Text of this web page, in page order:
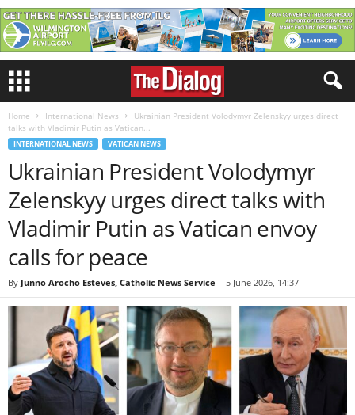
Home International News
Ukrainian President Volodymyr Zelenskyy urges direct
talks with Vladimir Putin as Vatican...
INTERNATIONAL NEWS VATICAN NEWS
Ukrainian President Volodymyr
Zelenskyy urges direct talks with
Vladimir Putin as Vatican envoy
calls for peace
By Junno Arocho Esteves, Catholic News Service - 5 June 2026, 14:37